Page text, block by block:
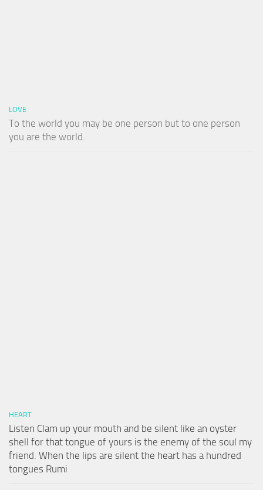
LOVE
To the world you may be one person but to one person
you are the world.
HEART
Listen Clam up your mouth and be silent like an oyster
shell for that tongue of yours is the enemy of the soul my
friend. When the lips are silent the heart has a hundred
tongues Rumi